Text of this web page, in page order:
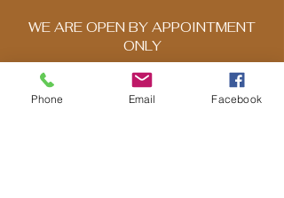
WE ARE OPEN BY APPOINTMENT
ONLY
Please call to schedule your visit
503-569-1969
Phone Email Facebook